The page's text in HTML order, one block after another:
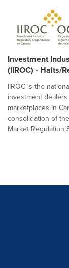
Investment
(IIROC) - Halts/
IIROC is the
investment
marketplaces in
consolidation of
Market Regulation